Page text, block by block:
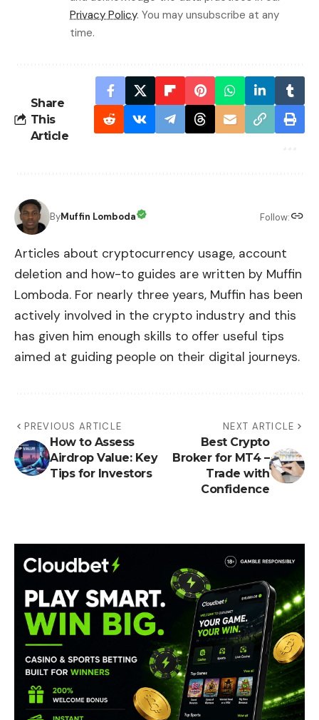
Privacy Policy. You may unsubscribe at any
time.
Share
This
Article
ByMuffin Lomboda Follow:
Articles about cryptocurrency usage, account
deletion and how-to guides are written by Muffin
Lomboda. For nearly three years, Muffin has been
actively involved in the crypto industry and this
has given him enough skills to offer useful tips
aimed at guiding people on their digital journeys.
PREVIOUS ARTICLE
How to Assess
Airdrop Value: Key
Tips for Investors
NEXT ARTICLE
Best Crypto
Broker for MT4 –
Trade with
Confidence